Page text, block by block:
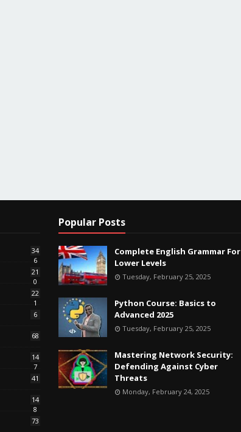
34
6
21
0
22
1
6
68
14
7
41
14
8
73
Popular Posts
Complete English Grammar For
Lower Levels
Tuesday, February 25, 2025
Python Course: Basics to
Advanced 2025
Tuesday, February 25, 2025
Mastering Network Security:
Defending Against Cyber
Threats
Monday, February 24, 2025